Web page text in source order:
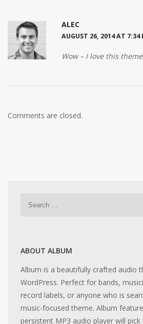
ALEC
AUGUST 26, 2014 AT 7:34
Wow – I love this
Comments are closed.
ABOUT ALBUM
Album is a beautifully crafted audio
WordPress. Perfect for bands,
record labels, or anyone who is
music-focused theme. Album
persistent MP3 audio player will